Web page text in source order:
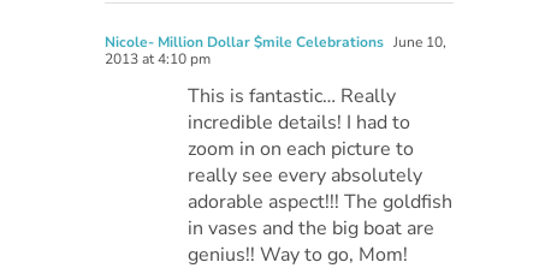
Nicole- Million Dollar $mile Celebrations June 10,
2013 at 4:10 pm
This is fantastic… Really
incredible details! I had to
zoom in on each picture to
really see every absolutely
adorable aspect!!! The goldfish
in vases and the big boat are
genius!! Way to go, Mom!